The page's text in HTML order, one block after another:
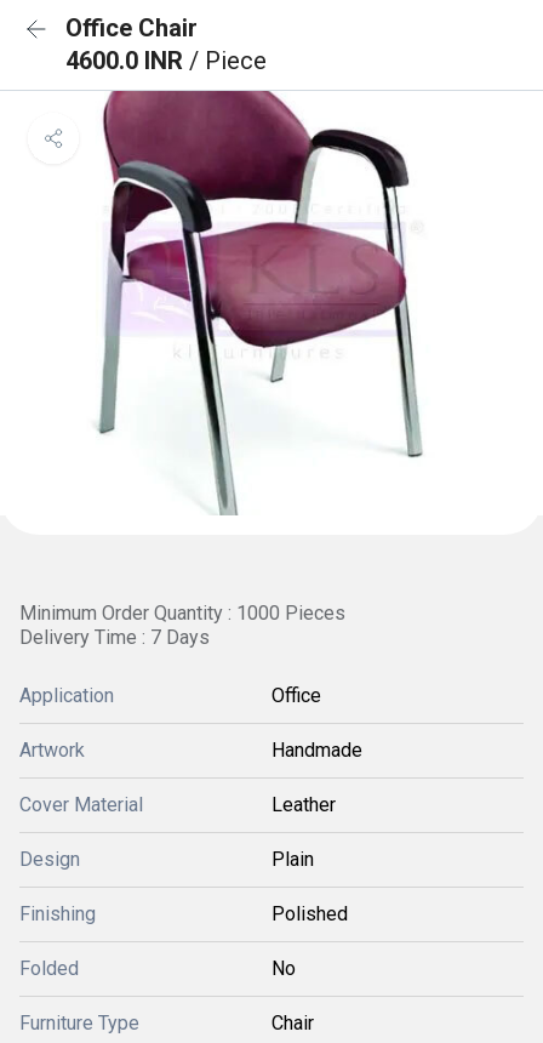
Office Chair
4600.0 INR / Piece
Minimum Order Quantity : 1000 Pieces
Delivery Time : 7 Days
Application Office
Artwork Handmade
Cover Material Leather
Design Plain
Finishing Polished
Folded No
Furniture Type Chair